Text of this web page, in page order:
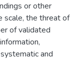
or other
scale, the threat of
of validated
and